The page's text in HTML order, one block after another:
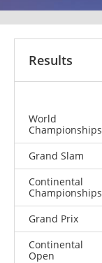
Results
World
Championships
Grand Slam
Continental
Championships
Grand Prix
Continental
Open